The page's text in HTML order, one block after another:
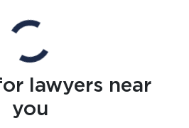
lawyers near
you